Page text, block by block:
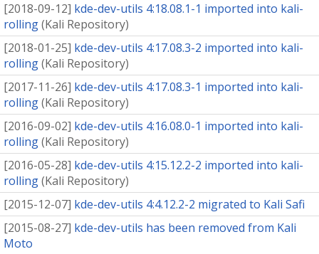
[2018-09-12] kde-dev-utils 4:18.08.1-1 imported into kali-
rolling(Kali Repository)
[2018-01-25] kde-dev-utils 4:17.08.3-2 imported into kali-
rolling(Kali Repository)
[2017-11-26] kde-dev-utils 4:17.08.3-1 imported into kali-
rolling(Kali Repository)
[2016-09-02] kde-dev-utils 4:16.08.0-1 imported into kali-
rolling(Kali Repository)
[2016-05-28] kde-dev-utils 4:15.12.2-2 imported into kali-
rolling(Kali Repository)
[2015-12-07] kde-dev-utils 4:4.12.2-2 migrated to Kali Safi
[2015-08-27] kde-dev-utils has been removed from Kali
Moto